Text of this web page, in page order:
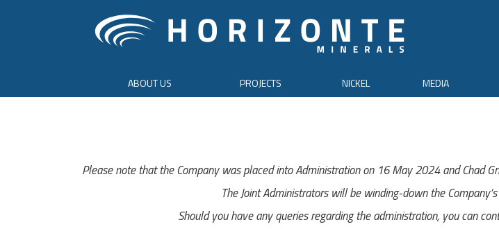
ABOUT US PROJECTS NICKEL MEDIA
Please note that the Company was placed into Administration on 16 May 2024 and Chad
The Joint Administrators will be winding-down the
Should you have any queries regarding the administration, you can